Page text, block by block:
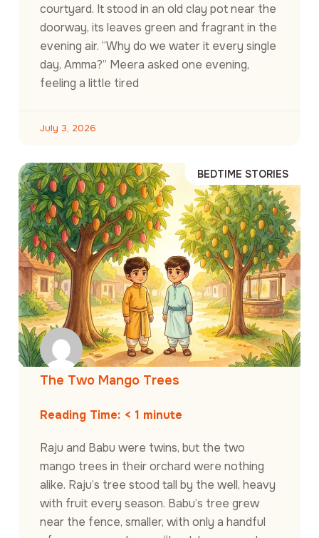
courtyard. It stood in an old clay pot near the
doorway, its leaves green and fragrant in the
evening air. “Why do we water it every single
day, Amma?” Meera asked one evening,
feeling a little tired
July 3, 2026
BEDTIME STORIES
The Two Mango Trees
Reading Time: < 1 minute
Raju and Babu were twins, but the two
mango trees in their orchard were nothing
alike. Raju’s tree stood tall by the well, heavy
with fruit every season. Babu’s tree grew
near the fence, smaller, with only a handful